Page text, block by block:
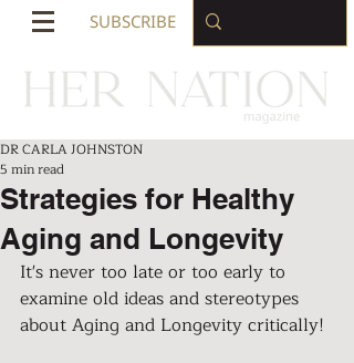
SUBSCRIBE
Strategies for Healthy
Aging and Longevity
DR CARLA JOHNSTON
5 min read
It's never too late or too early to
examine old ideas and stereotypes
about Aging and Longevity critically!